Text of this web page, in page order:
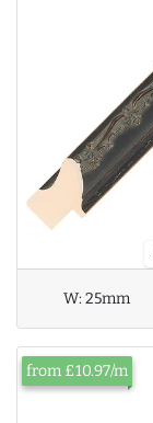
W:25mm
from £10.97/m